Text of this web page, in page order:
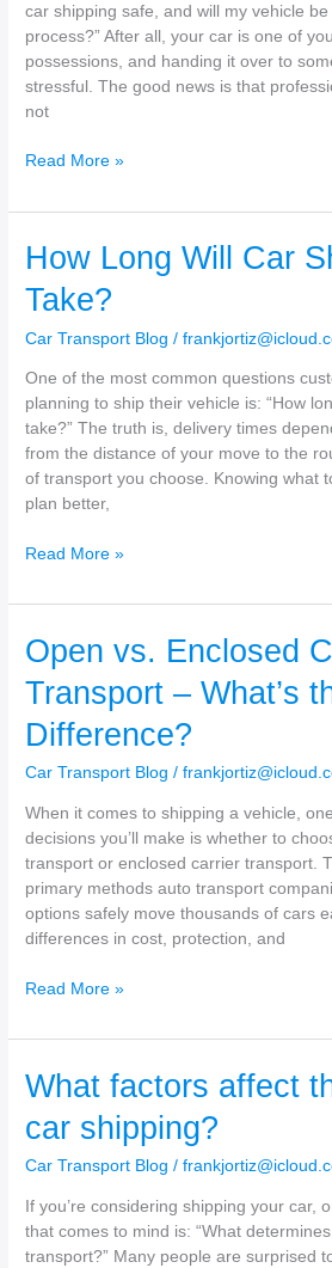
car shipping safe, and will my vehicle
process?” After all, your car is one of
possessions, and handing it over to
stressful. The good news is that
not
Is
Shipping
—
and
Is
My
Insured?
Read More »
How Long Will Car
Take?
Car Transport Blog /
One of the most common questions
planning to ship their vehicle is: “How
take?” The truth is, delivery times
from the distance of your move to the
of transport you choose. Knowing what
plan better,
How
Will
Shipping
Take?
Read More »
Open vs. Enclosed
Transport – What’s
Difference?
Car Transport Blog /
When it comes to shipping a vehicle,
decisions you’ll make is whether to
transport or enclosed carrier transport.
primary methods auto transport
options safely move thousands of cars
differences in cost, protection, and
Open
Enclosed
Transport
What’s
the
Read More »
What factors affect
car shipping?
Car Transport Blog /
If you’re considering shipping your car,
that comes to mind is: “What
transport?” Many people are surprised